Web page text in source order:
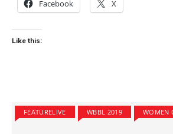
Facebook X
Like this:
FEATURELIVE WBBL 2019 WOMEN